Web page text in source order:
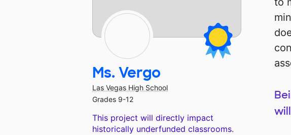
Ms. Vergo
Las Vegas High School
Grades 9-12
This project will directly impact
historically underfunded classrooms.